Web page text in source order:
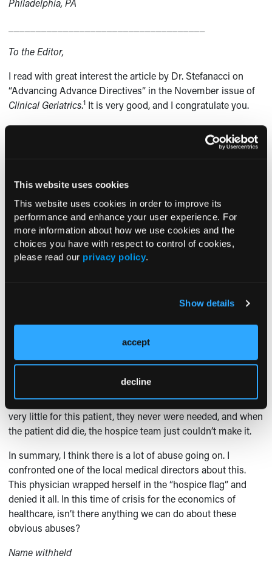
This website uses cookies
This website uses cookies in order to improve its
performance and enhance your user experience. For
more information about how we use cookies and the
choices you have with respect to control of cookies,
please read our privacy policy.
Show details
accept
decline
Philadelphia, PA
To the Editor,
I read with great interest the article by Dr. Stefanacci on
“Advancing Advance Directives” in the November issue of
Clinical Geriatrics.1 It is very good, and I congratulate you.
I wanted to discuss a troubling trend I see with our hospice
providers. I live in a relatively small city in the Midwest. We
themselves to family members and note clinical features of
the patients that supposedly qualify them for hospice
benefits. Often, the patients have a low body mass index or
moderate-to-severe dementia, but there is no clear
indication that the patients are facing death within 6
months or are having intractable pain. The hospice
prevent the need for transfer to a higher level of care. They
and hospice therefore has a relatively low-intensity case
and gets a per diem payment.
I had a case like this that came onto my service that had
already been on the hospice roles. The hospice team did
very little for this patient, they never were needed, and when
the patient did die, the hospice team just couldn’t make it.
In summary, I think there is a lot of abuse going on. I
confronted one of the local medical directors about this.
This physician wrapped herself in the “hospice flag” and
denied it all. In this time of crisis for the economics of
healthcare, isn’t there anything we can do about these
obvious abuses?
Name withheld